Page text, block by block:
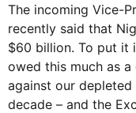
The incoming Vice-
recently said that
$60 billion. To put it
owed this much as
against our
decade – and the